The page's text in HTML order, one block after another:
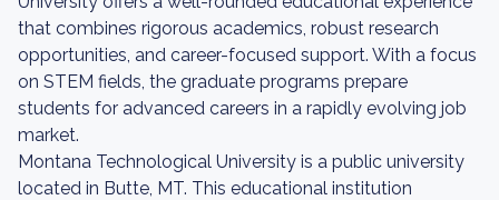
that combines rigorous academics, robust research
opportunities, and career-focused support. With a focus
on STEM fields, the graduate programs prepare
students for advanced careers in a rapidly evolving job
market.
Montana Technological University is a public university
located in Butte, MT. This educational institution